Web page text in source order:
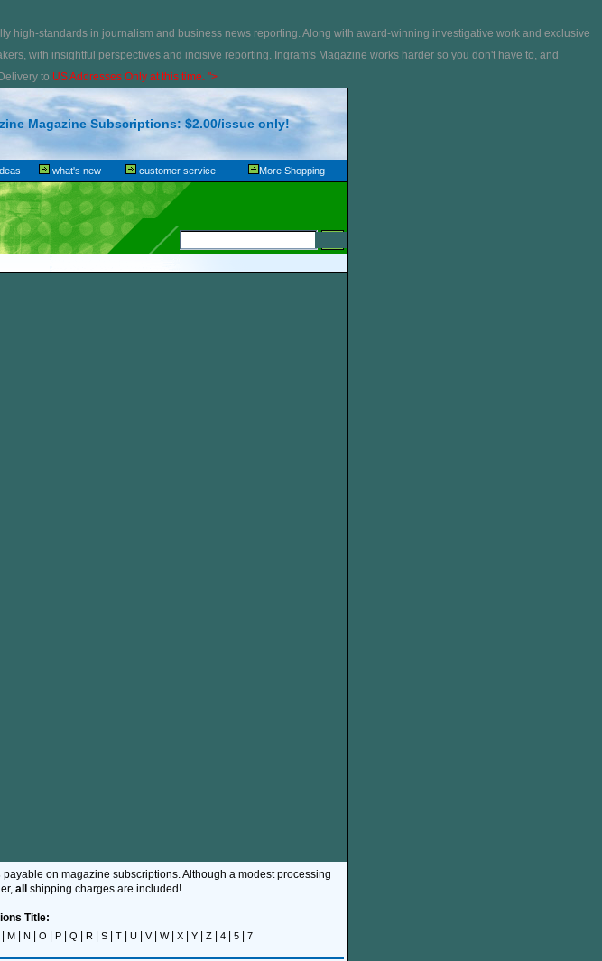
high-standards in journalism and business news reporting. Along with award-winning investigative work and exclusive
with insightful perspectives and incisive reporting. Ingram's Magazine works harder so you don't have to, and
to US Addresses Only at this time. ">
Magazine Subscriptions: $2.00/issue only!
what's new customer service More Shopping
payable on magazine subscriptions. Although a modest processing
all shipping charges are included!
Title:
M N O P Q R S T U V| W| X Y Z 4 5 7